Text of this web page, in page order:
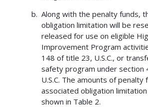
Along with the penalty funds,
obligation limitation will be
released for use on eligible
Improvement Program
148 of title 23, U.S.C., or
safety program under section
U.S.C. The amounts of penalty
associated obligation
shown in Table 2.